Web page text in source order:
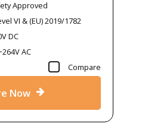
Approved
VI & (EU) 2019/1782
DC
AC
Compare
Now